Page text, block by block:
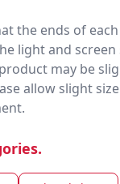
the ends of
light and
may be
allow slight